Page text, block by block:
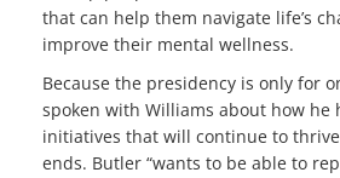
that can help them navigate life’s
improve their mental wellness.
Because the presidency is only for
spoken with Williams about how he
initiatives that will continue to
ends. Butler “wants to be able to